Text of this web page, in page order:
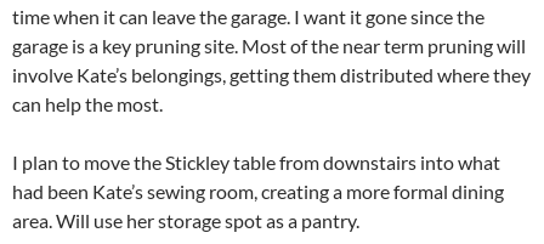
time when it can leave the garage. I want it gone since the
garage is a key pruning site. Most of the near term pruning will
involve Kate’s belongings, getting them distributed where they
can help the most.
I plan to move the Stickley table from downstairs into what
had been Kate’s sewing room, creating a more formal dining
area. Will use her storage spot as a pantry.